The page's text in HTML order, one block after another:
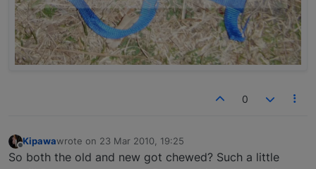
0
Offline
Kipawawrote on 23 Mar 2010, 19:25
last edited by
So both the old and new got chewed? Such a little